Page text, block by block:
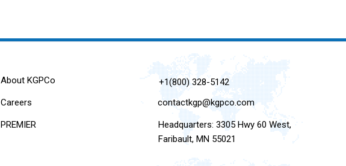
About KGPCo
Careers
PREMIER
+1(800) 328-5142
contactkgp@kgpco.com
Headquarters: 3305 Hwy 60 West,
Faribault, MN 55021